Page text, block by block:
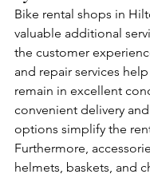
Bike rental shops in
valuable additional
the customer
and repair services
remain in excellent
convenient delivery
options simplify the
Furthermore,
helmets, baskets, and